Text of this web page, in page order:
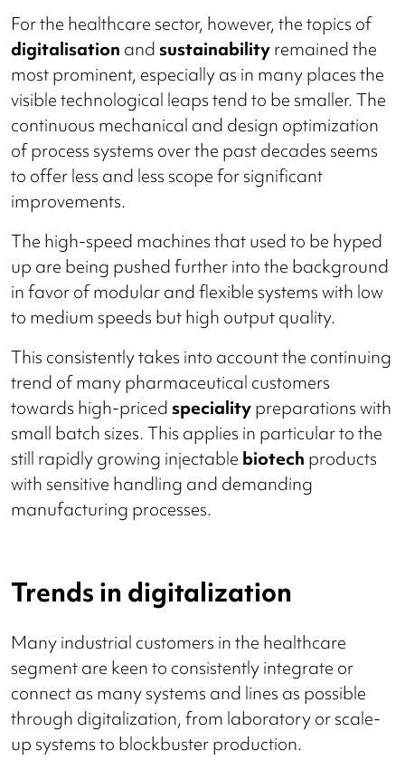
For the healthcare sector, however, the topics of
digitalisation andsustainabilityremained the
most prominent, especially as in many places the
visible technological leaps tend to be smaller. The
continuous mechanical and design optimization
of process systems over the past decades seems
to offer less and less scope for significant
improvements.
The high-speed machines that used to be hyped
up are being pushed further into the background
in favor of modular and flexible systems with low
to medium speeds but high output quality.
This consistently takes into account the continuing
trend of many pharmaceutical customers
towards high-pricedspecialitypreparations with
small batch sizes. This applies in particular to the
still rapidly growing injectable biotech products
with sensitive handling and demanding
manufacturing processes.
Trends in digitalization
Many industrial customers in the healthcare
segment are keen to consistently integrate or
connect as many systems and lines as possible
through digitalization, from laboratory or scale-
up systems to blockbuster production.